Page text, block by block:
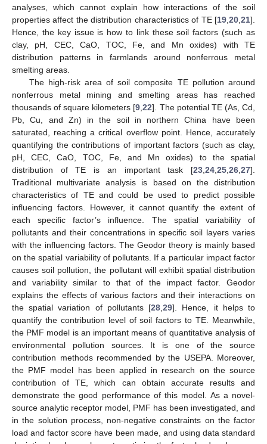
analyses, which cannot explain how interactions of the soil
properties affect the distribution characteristics of TE [19 20 21].
Hence, the key issue is how to link these soil factors (such as
clay, pH, CEC, CaO, TOC, Fe, and Mn oxides) with TE
distribution patterns in farmlands around nonferrous metal
smelting areas.
The high-risk area of soil composite TE pollution around
nonferrous metal mining and smelting areas has reached
thousands of square kilometers [9 ,22]. The potential TE (As, Cd,
Pb, Cu, and Zn) in the soil in northern China have been
saturated, reaching a critical overflow point. Hence, accurately
quantifying the contributions of important factors (such as clay,
pH, CEC, CaO, TOC, Fe, and Mn oxides) to the spatial
distribution of TE is an important task [23 24 25 26 27].
Traditional multivariate analysis is based on the distribution
characteristics of TE and could be used to predict possible
influencing factors. However, it cannot quantify the extent of
each specific factor’s influence. The spatial variability of
pollutants and their concentrations in specific soil layers varies
with the influencing factors. The Geodor theory is mainly based
on the spatial variability of pollutants. If a particular impact factor
causes soil pollution, the pollutant will exhibit spatial distribution
and variability similar to that of the impact factor. Geodor
explains the effects of various factors and their interactions on
the spatial variation of pollutants [28 ,29]. Hence, it helps to
quantify the contribution level of soil factors to TE. Meanwhile,
the PMF model is an important means of quantitative analysis of
environmental pollution sources. It is one of the source
contribution methods recommended by the USEPA. Moreover,
the PMF model has been applied in research on the source
contribution of TE, which can obtain accurate results and
demonstrate the good performance of this model. As a novel-
source analytic receptor model, PMF has been investigated, and
in the solution process, non-negative constraints on the factor
load and factor score have been made, and using data standard